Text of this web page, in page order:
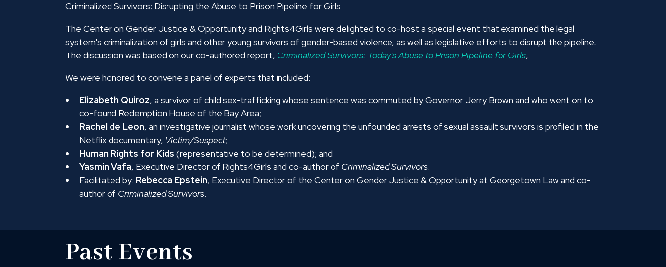
Criminalized Survivors: Disrupting the Abuse to Prison Pipeline for Girls
The Center on Gender Justice & Opportunity and Rights4Girls were delighted to co-host a special event that examined the legal
system's criminalization of girls and other young survivors of gender-based violence, as well as legislative efforts to disrupt the pipeline.
The discussion was based on our co-authored report, Criminalized Survivors: Today's Abuse to Prison Pipeline for Girls,
We were honored to convene a panel of experts that included:
Elizabeth Quiroz, a survivor of child sex-trafficking whose sentence was commuted by Governor Jerry Brown and who went on to
co-found Redemption House of the Bay Area;
Rachel de Leon, an investigative journalist whose work uncovering the unfounded arrests of sexual assault survivors is profiled in the
Netflix documentary, Victim/Suspect;
Human Rights for Kids (representative to be determined); and
Yasmin Vafa, Executive Director of Rights4Girls and co-author of Criminalized Survivors.
Facilitated by: Rebecca Epstein, Executive Director of the Center on Gender Justice & Opportunity at Georgetown Law and co-
author of Criminalized Survivors.
Past Events